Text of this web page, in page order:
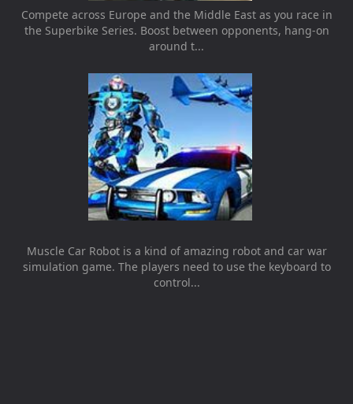
Compete across Europe and the Middle East as you race in
the Superbike Series. Boost between opponents, hang-on
around t...
Muscle Car Robot is a kind of amazing robot and car war
simulation game. The players need to use the keyboard to
control...